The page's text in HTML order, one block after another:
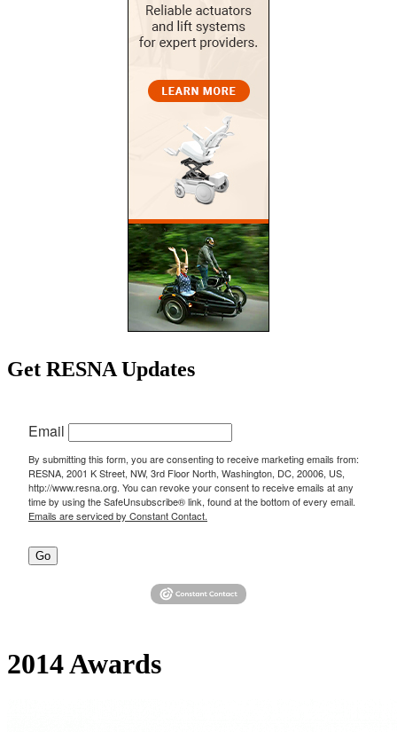
Get RESNA Updates
Email
By submitting this form, you are consenting to receive marketing emails from:
RESNA, 2001 K Street, NW, 3rd Floor North, Washington, DC, 20006, US,
http://www.resna.org. You can revoke your consent to receive emails at any
time by using the SafeUnsubscribe® link, found at the bottom of every email.
Emails are serviced by Constant Contact.
Go
2014 Awards